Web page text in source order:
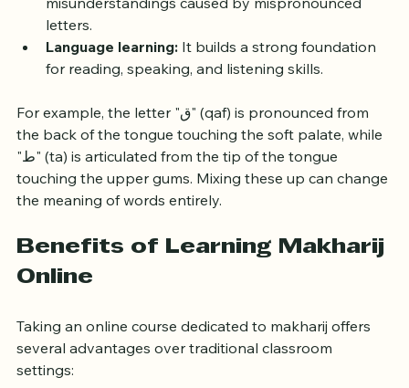
Clear communication: Correct makharij prevents
misunderstandings caused by mispronounced
letters.
Language learning: It builds a strong foundation
For example, the letter "ق" (qaf) is pronounced from
the back of the tongue touching the soft palate, while
"ط" (ta) is articulated from the tip of the tongue
touching the upper gums. Mixing these up can change
Benefits of Learning Makharij
Taking an online course dedicated to makharij offers
several advantages over traditional classroom